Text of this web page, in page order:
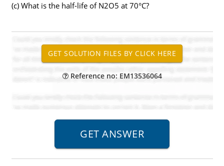
(c) What is the half-life of N2O5 at 70°C?
Reference no: EM13536064